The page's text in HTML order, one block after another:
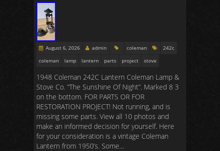
August 6, 2026 admin coleman
242c
coleman
lamp lantern parts project stove
1948 Coleman 242C Lantern Coleman Lamp &
Stove Co. “The Sunshine Of Night”. Marked 8 3
on the bottom. FOR PARTS OR FOR
RESTORATION PROJECT! Not running, and is
missing some parts. View all 10 photos and
make an informed decision for yourself. Here
for your consideration is a vintage Coleman
Lantern from 1950’s. Some…